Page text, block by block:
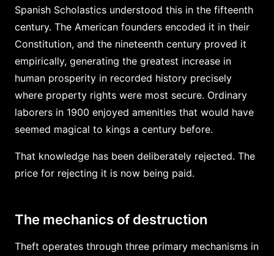
Spanish Scholastics understood this in the fifteenth
century. The American founders encoded it in their
Constitution, and the nineteenth century proved it
empirically, generating the greatest increase in
human prosperity in recorded history precisely
where property rights were most secure. Ordinary
laborers in 1900 enjoyed amenities that would have
seemed magical to kings a century before.
That knowledge has been deliberately rejected. The
price for rejecting it is now being paid.
The mechanics of destruction
Theft operates through three primary mechanisms in